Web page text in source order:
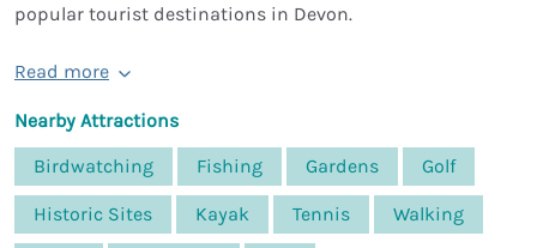
popular tourist destinations in Devon.
Read more
Nearby Attractions
Birdwatching
Fishing Gardens Golf
Historic Sites Kayak Tennis Walking